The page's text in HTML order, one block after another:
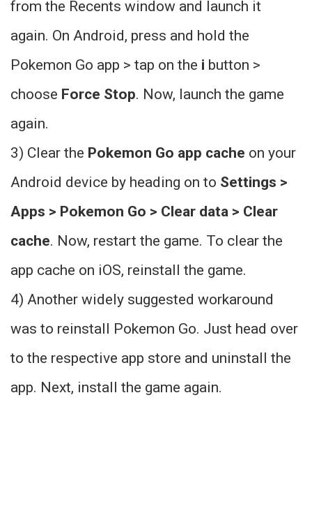
from the Recents window and launch it
again. On Android, press and hold the
Pokemon Go app > tap on the i button >
choose Force Stop. Now, launch the game
again.
3) Clear the Pokemon Go app cache on your
Android device by heading on to Settings >
Apps > Pokemon Go > Clear data > Clear
cache. Now, restart the game. To clear the
app cache on iOS, reinstall the game.
4) Another widely suggested workaround
was to reinstall Pokemon Go. Just head over
to the respective app store and uninstall the
app. Next, install the game again.